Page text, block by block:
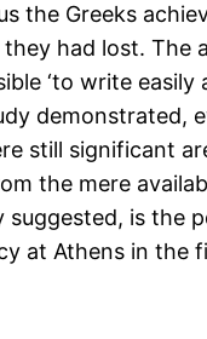
the Greeks
had lost. The
‘to write easily
demonstrated,
still significant
the mere
is the
at Athens in the